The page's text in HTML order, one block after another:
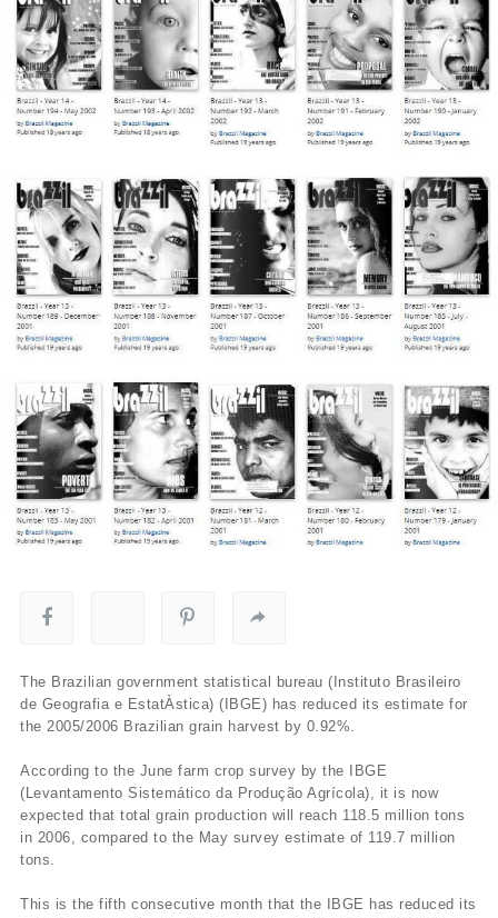
The Brazilian government statistical bureau (Instituto Brasileiro
de Geografia e EstatÀ­stica) (IBGE) has reduced its estimate for
the 2005/2006 Brazilian grain harvest by 0.92%.
According to the June farm crop survey by the IBGE
(Levantamento Sistemático da Produção Agrí­cola), it is now
expected that total grain production will reach 118.5 million tons
in 2006, compared to the May survey estimate of 119.7 million
tons.
This is the fifth consecutive month that the IBGE has reduced its